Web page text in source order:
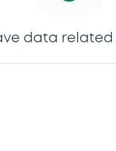
data